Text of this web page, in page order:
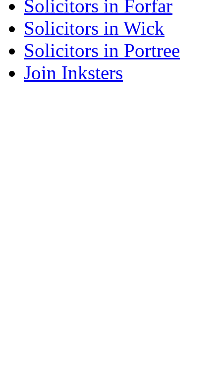
Solicitors in Forfar
Solicitors in Wick
Solicitors in Portree
Join Inksters